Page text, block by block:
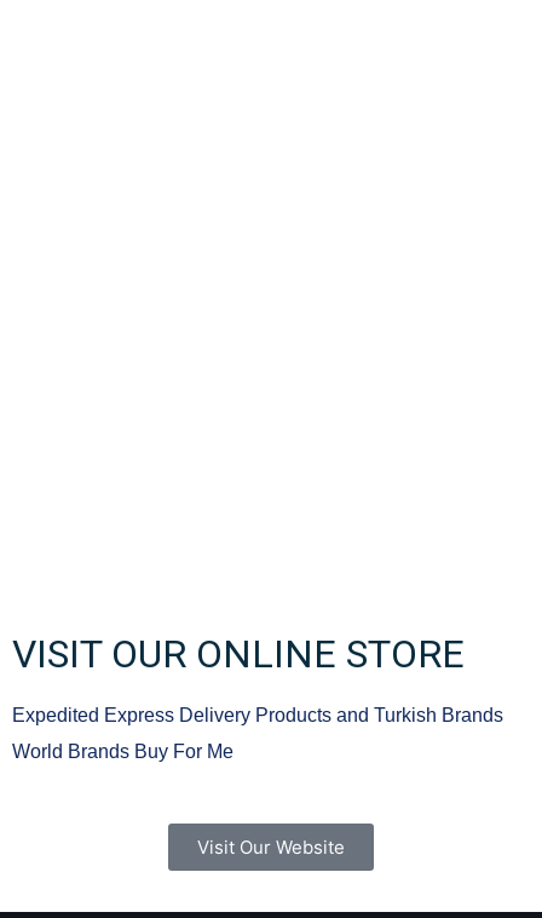
VISIT OUR ONLINE STORE
Expedited Express Delivery Products and Turkish Brands
World Brands Buy For Me
Visit Our Website